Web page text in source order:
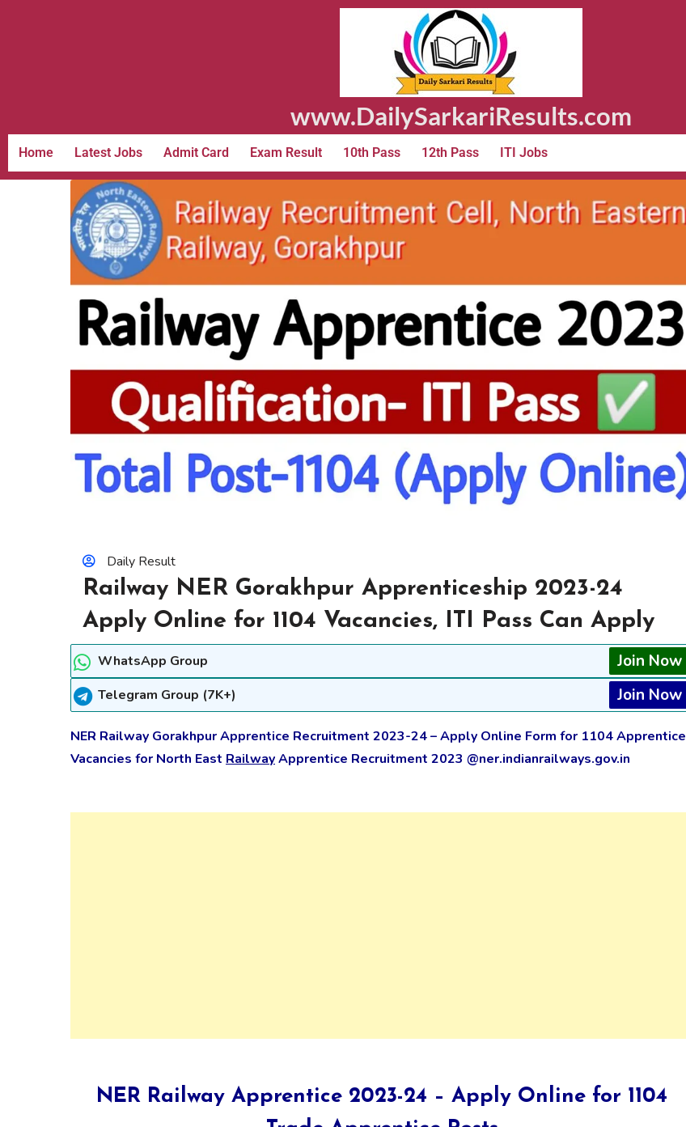
www.DailySarkariResults.com
Home Latest Jobs Admit Card Exam Result 10th Pass 12th Pass ITI Jobs
Daily Result
Railway NER Gorakhpur Apprenticeship 2023-24
Apply Online for 1104 Vacancies, ITI Pass Can Apply
WhatsApp Group Join Now
Telegram Group (7K+) Join Now
NER Railway Gorakhpur Apprentice Recruitment 2023-24 – Apply Online Form for 1104 Apprentice
Vacancies for North East RailwayApprentice Recruitment 2023 @ner.indianrailways.gov.in
NER Railway Apprentice 2023-24 – Apply Online for 1104